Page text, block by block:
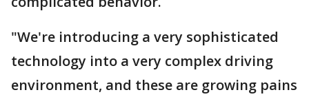
"We're introducing a very sophisticated
technology into a very complex driving
environment, and these are growing pains